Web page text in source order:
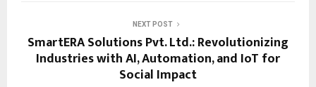
NEXT POST
SmartERA Solutions Pvt. Ltd.: Revolutionizing
Industries with AI, Automation, and IoT for
Social Impact